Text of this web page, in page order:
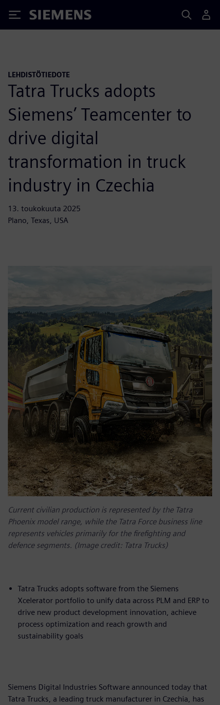
Siemens
LEHDISTÖTIEDOTE
Tatra Trucks adopts
Siemens’ Teamcenter to
drive digital
transformation in truck
industry in Czechia
13. toukokuuta 2025
Plano, Texas, USA
Current civilian production is represented by the Tatra
Phoenix model range, while the Tatra Force business line
represents vehicles primarily for the firefighting and
defence segments. (Image credit: Tatra Trucks)
Tatra Trucks adopts software from the Siemens
Xcelerator portfolio to unify data across PLM and ERP to
drive new product development innovation, achieve
process optimization and reach growth and
sustainability goals
Siemens Digital Industries Software announced today that
Tatra Trucks, a leading truck manufacturer in Czechia, has